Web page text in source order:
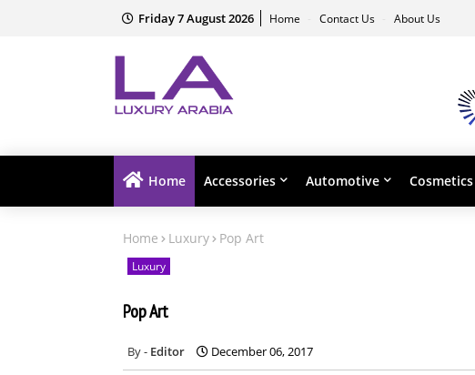
Friday 7 August 2026 Home Contact Us About Us
Home Accessories Automotive Cosmetics
Home Luxury Pop Art
Luxury
Pop Art
Editor December 06, 2017